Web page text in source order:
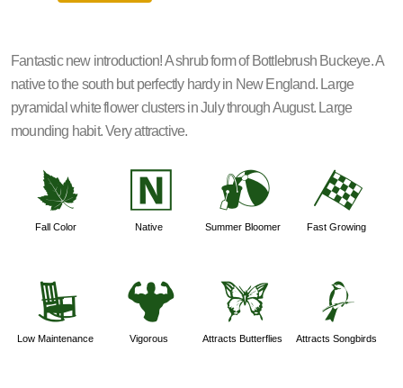
Fantastic new introduction! A shrub form of Bottlebrush Buckeye. A
native to the south but perfectly hardy in New England. Large
pyramidal white flower clusters in July through August. Large
mounding habit. Very attractive.
%
Fall Color
-
Native
?
Summer Bloomer
*
Fast Growing
8
Low Maintenance
6
Vigorous
b
Attracts Butterflies
1
Attracts Songbirds